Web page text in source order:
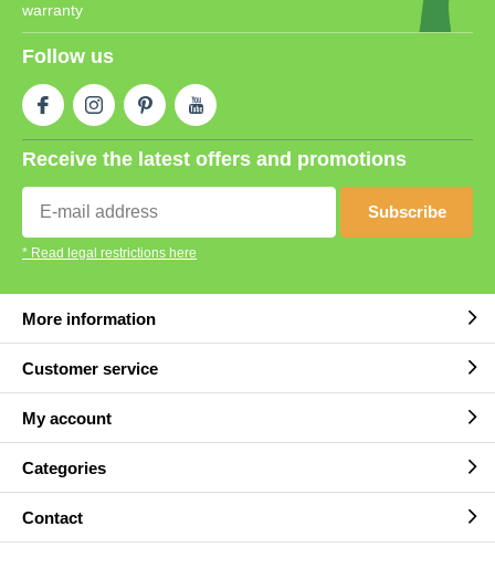
warranty
Follow us
Receive the latest offers and promotions
Subscribe
* Read legal restrictions here
More information
Customer service
My account
Categories
Contact